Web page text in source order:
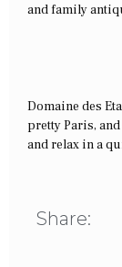
and family
Domaine des
pretty Paris,
and relax in a
Share: